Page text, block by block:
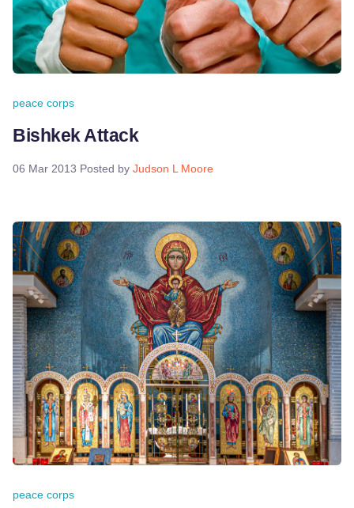
peace corps
Bishkek Attack
06 Mar 2013 Posted by Judson L Moore
peace corps